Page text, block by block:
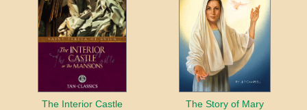
The Interior Castle The Story of Mary